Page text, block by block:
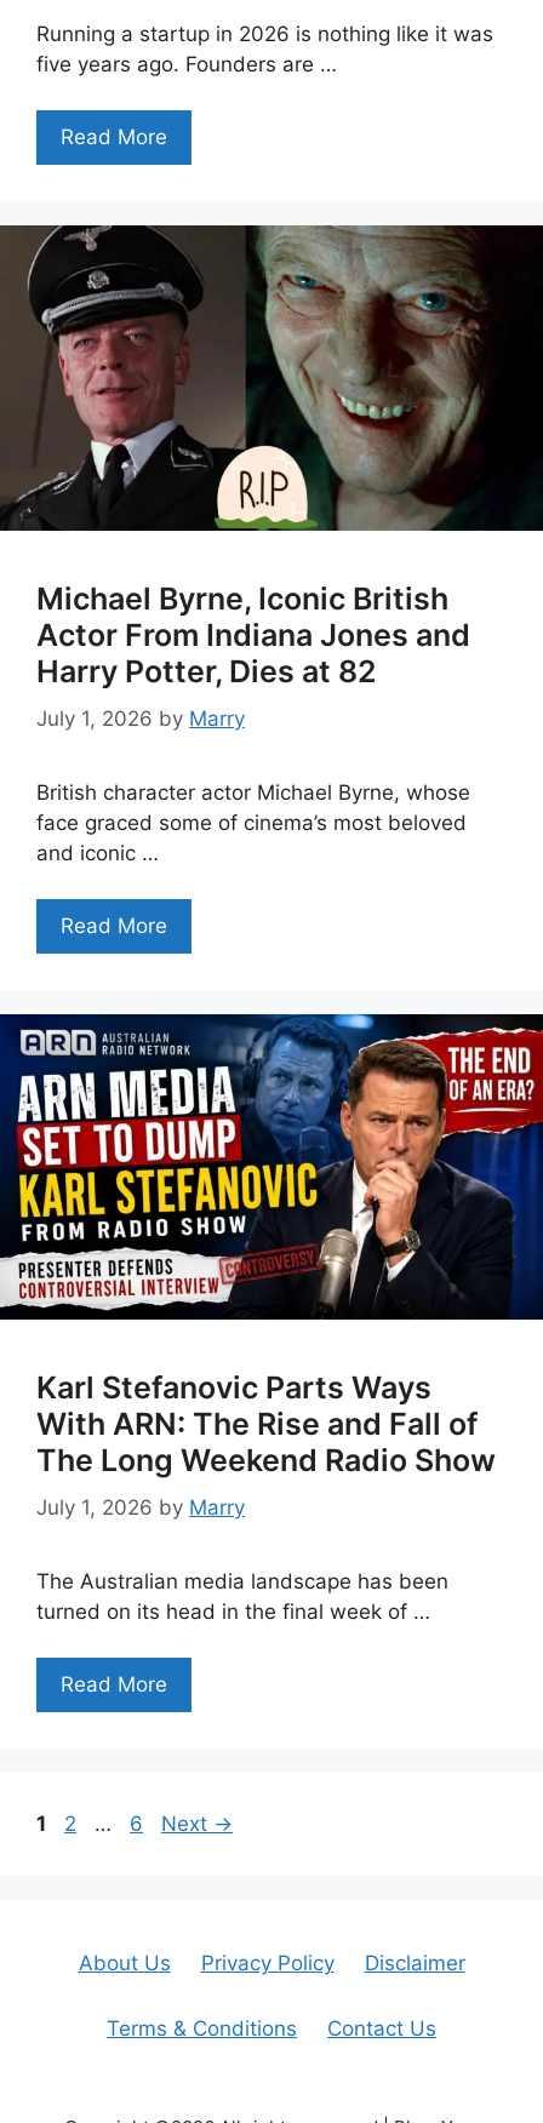
Running a startup in 2026 is nothing like it was
five years ago. Founders are …
Read More
Michael Byrne, Iconic British
Actor From Indiana Jones and
Harry Potter, Dies at 82
July 1, 2026 by Marry
British character actor Michael Byrne, whose
face graced some of cinema’s most beloved
and iconic …
Read More
Karl Stefanovic Parts Ways
With ARN: The Rise and Fall of
The Long Weekend Radio Show
July 1, 2026 by Marry
The Australian media landscape has been
turned on its head in the final week of …
Read More
Page
1 Page
2 … Page
6 Next →
About Us Privacy Policy Disclaimer
Terms & Conditions Contact Us